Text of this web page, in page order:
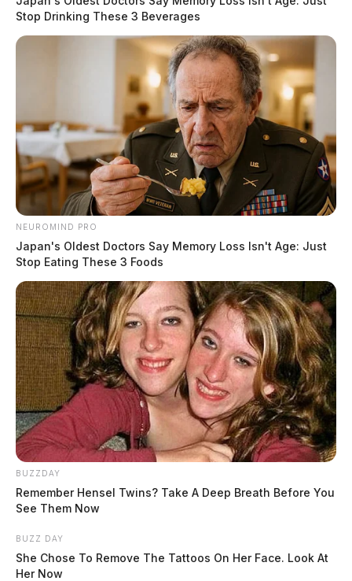
banks
Mobile job fair plans to make stop in
southern Ohio
by Kate Conley, Staff Writer
July 1, 2025
Posts
pagination
1 Older posts
Stop Drinking These 3 Beverages
NEUROMIND PRO
Japan's Oldest Doctors Say Memory Loss Isn't Age: Just
Stop Eating These 3 Foods
BUZZDAY
Remember Hensel Twins? Take A Deep Breath Before You
See Them Now
BUZZ DAY
She Chose To Remove The Tattoos On Her Face. Look At
Her Now